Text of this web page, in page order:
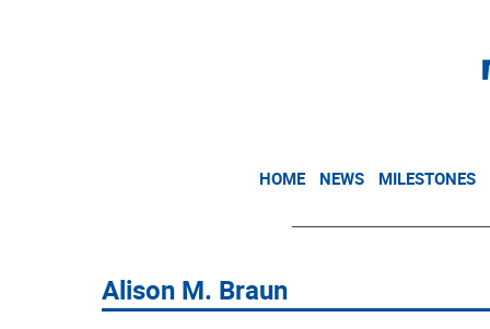
HOME NEWS MILESTONES
Alison M. Braun